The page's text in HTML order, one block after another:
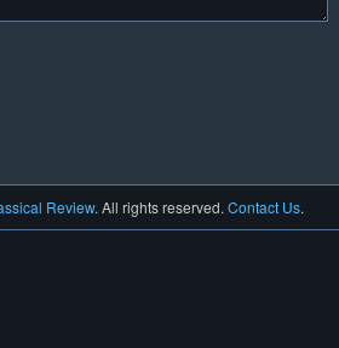
Review. All rights reserved. Contact Us.